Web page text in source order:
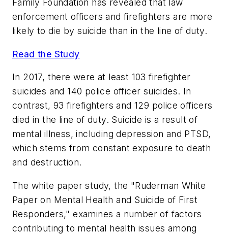
Family Foundation has revealed that law
enforcement officers and firefighters are more
likely to die by suicide than in the line of duty.
Read the Study
In 2017, there were at least 103 firefighter
suicides and 140 police officer suicides. In
contrast, 93 firefighters and 129 police officers
died in the line of duty. Suicide is a result of
mental illness, including depression and PTSD,
which stems from constant exposure to death
and destruction.
The white paper study, the "Ruderman White
Paper on Mental Health and Suicide of First
Responders," examines a number of factors
contributing to mental health issues among